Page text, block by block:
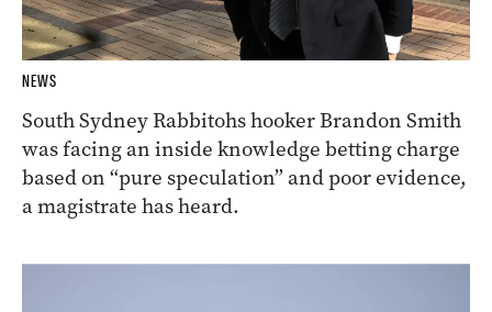
NEWS
South Sydney Rabbitohs hooker Brandon Smith
was facing an inside knowledge betting charge
based on “pure speculation” and poor evidence,
a magistrate has heard.